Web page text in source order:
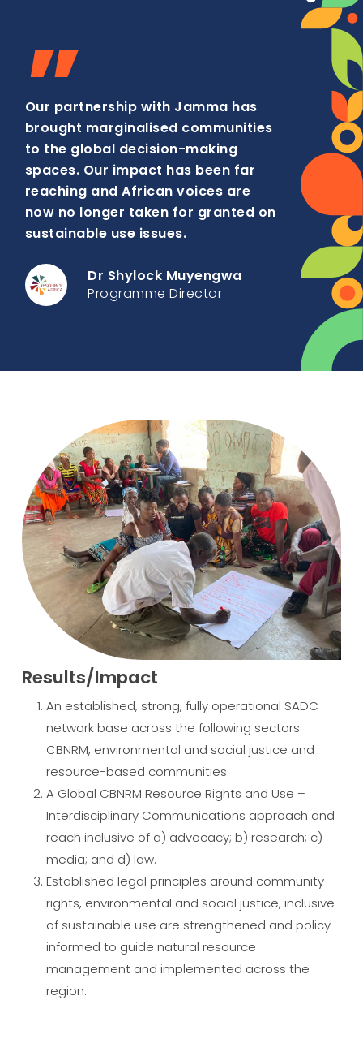
”
Our partnership with Jamma has
brought marginalised communities
to the global decision-making
spaces. Our impact has been far
reaching and African voices are
now no longer taken for granted on
sustainable use issues.
Dr Shylock Muyengwa
Programme Director
Results/Impact
An established, strong, fully operational SADC
network base across the following sectors:
CBNRM, environmental and social justice and
resource-based communities.
A Global CBNRM Resource Rights and Use –
Interdisciplinary Communications approach and
reach inclusive of a) advocacy; b) research; c)
media; and d) law.
Established legal principles around community
rights, environmental and social justice, inclusive
of sustainable use are strengthened and policy
informed to guide natural resource
management and implemented across the
region.